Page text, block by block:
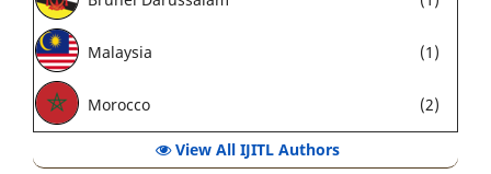
Malaysia (1)
Morocco (2)
View All IJITL Authors